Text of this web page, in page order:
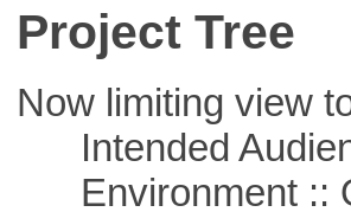
Project Tree
Now limiting view
Intended
Environment ::